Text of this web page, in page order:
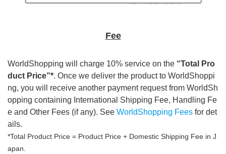
Fee
WorldShopping will charge 10% service on the “Total Pro
duct Price”*. Once we deliver the product to WorldShoppi
ng, you will receive another payment request from WorldSh
opping containing International Shipping Fee, Handling Fe
e and Other Fees (if any). See WorldShopping Fees for det
ails.
*Total Product Price = Product Price + Domestic Shipping Fee in J
apan.